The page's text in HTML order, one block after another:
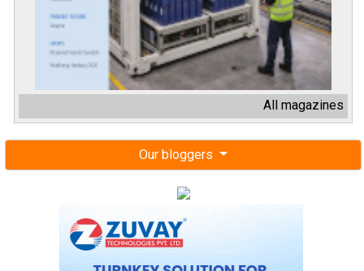
All magazines
Our bloggers